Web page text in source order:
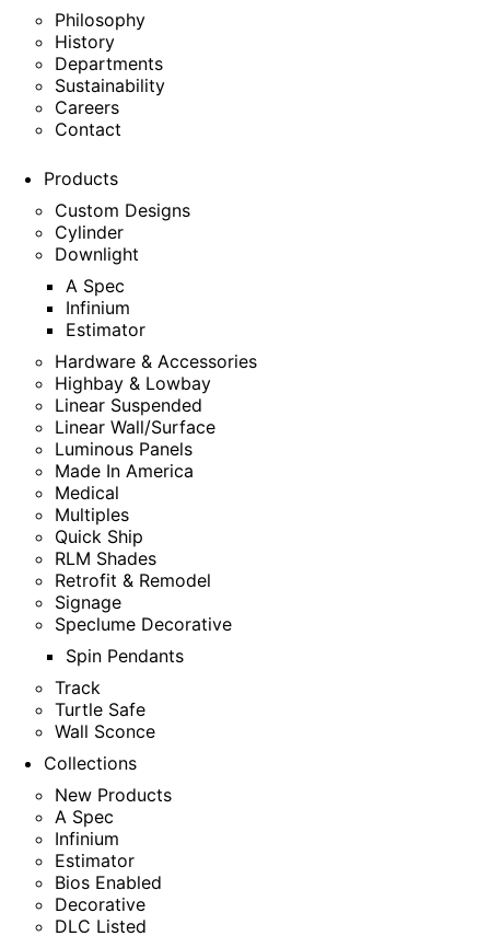
Philosophy
History
Departments
Sustainability
Careers
Contact
Products
Custom Designs
Cylinder
Downlight
A Spec
Infinium
Estimator
Hardware & Accessories
Highbay & Lowbay
Linear Suspended
Linear Wall/Surface
Luminous Panels
Made In America
Medical
Multiples
Quick Ship
RLM Shades
Retrofit & Remodel
Signage
Speclume Decorative
Spin Pendants
Track
Turtle Safe
Wall Sconce
Collections
New Products
A Spec
Infinium
Estimator
Bios Enabled
Decorative
DLC Listed